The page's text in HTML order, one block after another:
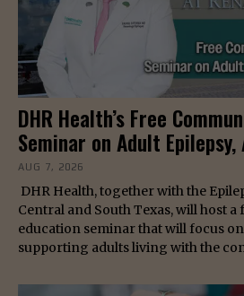
DHR Health’s Free
Seminar on Adult Epilepsy,
AUG 7, 2026
DHR Health, together with the
Central and South Texas, will host
education seminar that will focus
supporting adults living with the